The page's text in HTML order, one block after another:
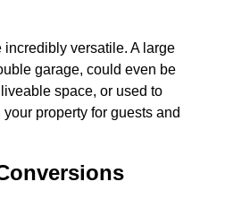
versatile. A large
garage, could even be
space, or used to
property for guests and